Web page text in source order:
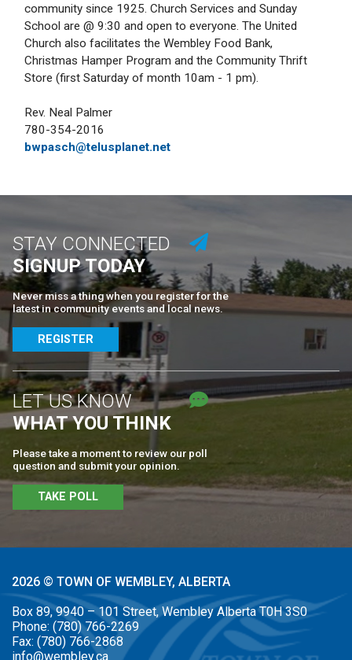
community since 1925. Church Services and Sunday
School are @ 9:30 and open to everyone. The United
Church also facilitates the Wembley Food Bank,
Christmas Hamper Program and the Community Thrift
Store (first Saturday of month 10am - 1 pm).
Rev. Neal Palmer
780-354-2016
bwpasch@telusplanet.net
STAY CONNECTED
SIGNUP TODAY
Never miss a thing when you register for the
latest in community events and local news.
REGISTER
LET US KNOW
WHAT YOU THINK
Please take a moment to review our poll
question and submit your opinion.
TAKE POLL
2026 © TOWN OF WEMBLEY, ALBERTA
Box 89, 9940 – 101 Street, Wembley Alberta T0H 3S0
Phone: (780) 766-2269
Fax: (780) 766-2868
info@wembley.ca